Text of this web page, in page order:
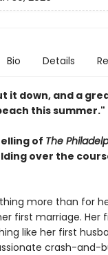
Bio Details
it down, and a
this
of The
over the
more than for
first marriage.
like her first
crash-and-